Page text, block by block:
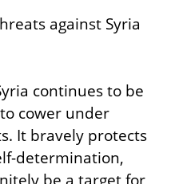
against Syria
continues to be
cower under
It bravely protects
determination,
be a target for